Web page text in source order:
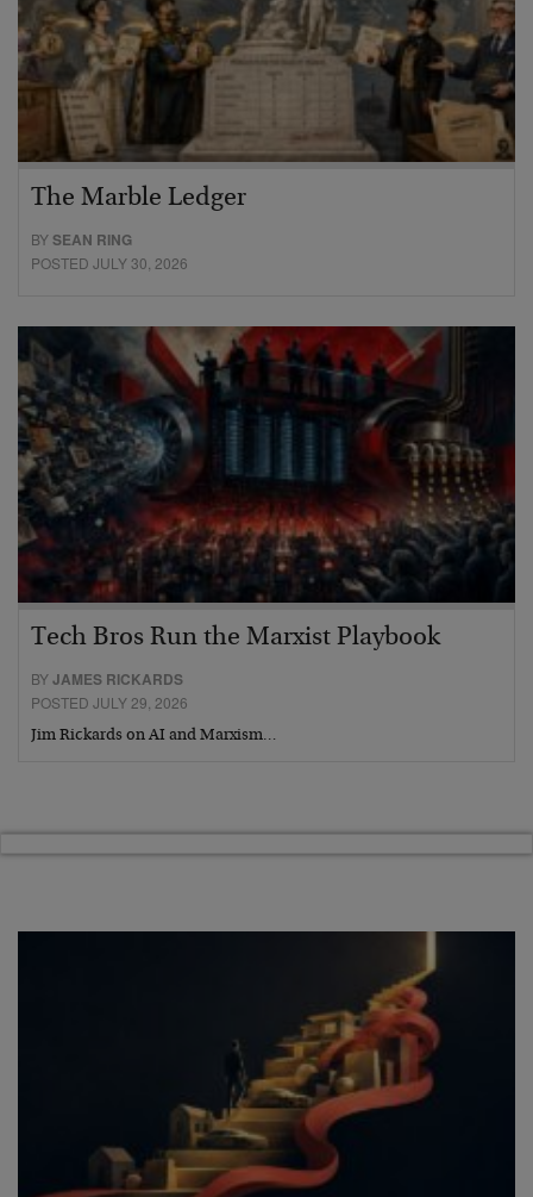
The Marble Ledger
BYSEAN RING
POSTED JULY 30, 2026
Tech Bros Run the Marxist Playbook
BYJAMES RICKARDS
POSTED JULY 29, 2026
Jim Rickards on AI and Marxism…